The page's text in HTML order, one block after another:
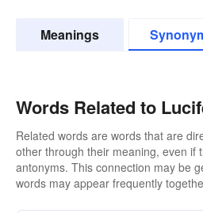
Meanings
Words Related to
Related words are words that are
other through their meaning, even if
antonyms. This connection may be
words may appear frequently